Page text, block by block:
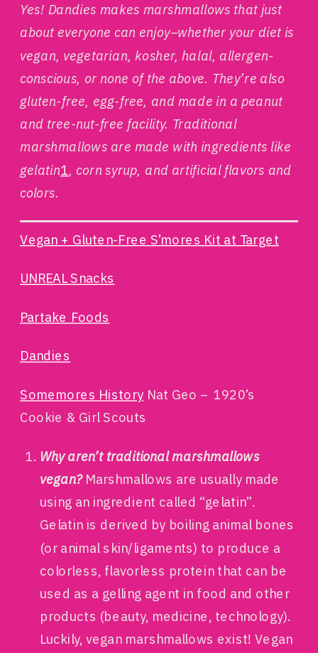
Yes! Dandies makes marshmallows that just
about everyone can enjoy–whether your diet is
vegan, vegetarian, kosher, halal, allergen-
conscious, or none of the above. They’re also
gluten-free, egg-free, and made in a peanut
and tree-nut-free facility. Traditional
marshmallows are made with ingredients like
gelatin1, corn syrup, and artificial flavors and
colors.
Vegan + Gluten-Free S’mores Kit at Target
UNREAL Snacks
Partake Foods
Dandies
Somemores History Nat Geo – 1920’s
Cookie & Girl Scouts
Why aren’t traditional marshmallows
vegan? Marshmallows are usually made
using an ingredient called “gelatin”.
Gelatin is derived by boiling animal bones
(or animal skin/ligaments) to produce a
colorless, flavorless protein that can be
used as a gelling agent in food and other
products (beauty, medicine, technology).
Luckily, vegan marshmallows exist! Vegan